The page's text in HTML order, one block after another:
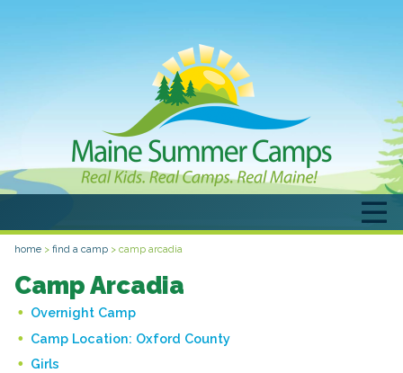
home > find a camp > camp arcadia
Camp Arcadia
Overnight Camp
Camp Location: Oxford County
Girls